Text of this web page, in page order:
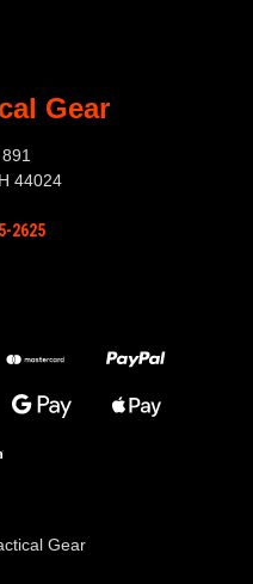
Gear
44024
2625
Gear